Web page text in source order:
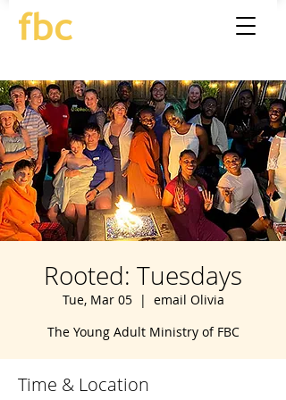
Rooted: Tuesdays
Tue, Mar 05
  |
email Olivia
The Young Adult Ministry of FBC
Time & Location